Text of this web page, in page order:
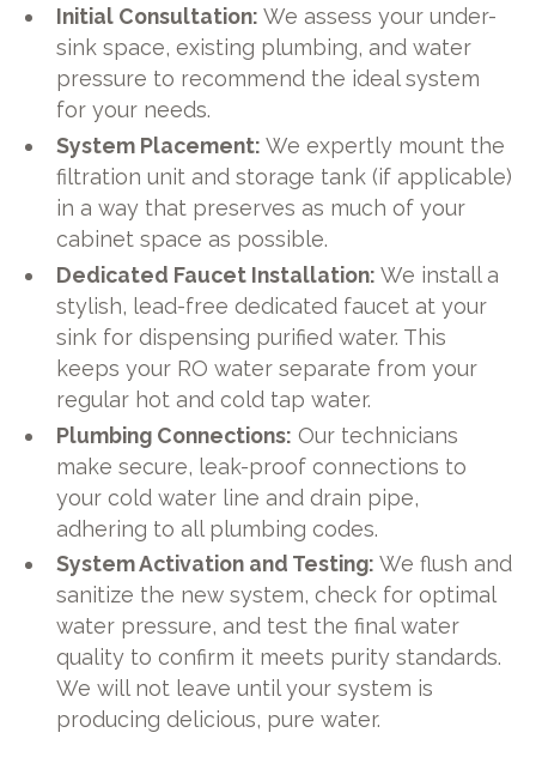
Initial Consultation: We assess your under-
sink space, existing plumbing, and water
pressure to recommend the ideal system
for your needs.
System Placement: We expertly mount the
filtration unit and storage tank (if applicable)
in a way that preserves as much of your
cabinet space as possible.
Dedicated Faucet Installation: We install a
stylish, lead-free dedicated faucet at your
sink for dispensing purified water. This
keeps your RO water separate from your
regular hot and cold tap water.
Plumbing Connections: Our technicians
make secure, leak-proof connections to
your cold water line and drain pipe,
adhering to all plumbing codes.
System Activation and Testing: We flush and
sanitize the new system, check for optimal
water pressure, and test the final water
quality to confirm it meets purity standards.
We will not leave until your system is
producing delicious, pure water.